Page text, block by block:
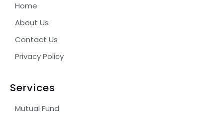
Home
About Us
Contact Us
Privacy Policy
Services
Mutual Fund